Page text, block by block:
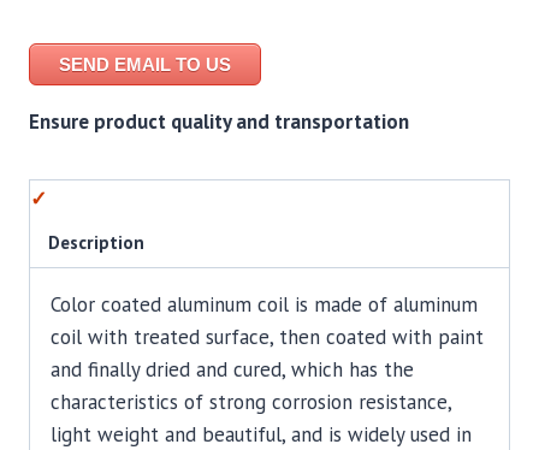
SEND EMAIL TO US
Ensure product quality and transportation
Description
Color coated aluminum coil is made of aluminum
coil with treated surface, then coated with paint
and finally dried and cured, which has the
characteristics of strong corrosion resistance,
light weight and beautiful, and is widely used in